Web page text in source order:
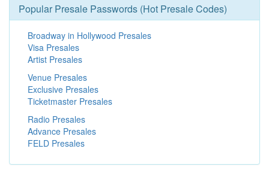
Popular Presale Passwords (Hot Presale Codes)
Broadway in Hollywood Presales
Visa Presales
Artist Presales
Venue Presales
Exclusive Presales
Ticketmaster Presales
Radio Presales
Advance Presales
FELD Presales